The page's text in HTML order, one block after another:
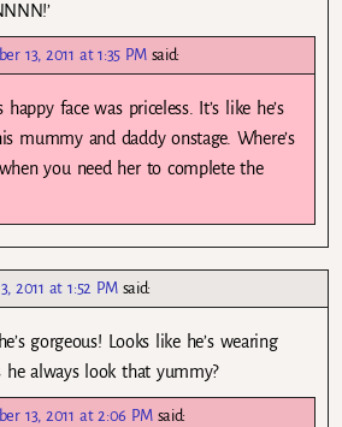
13, 2011 at 1:35 PM said:
face was priceless. It’s like he’s
mummy and daddy onstage. Where’s
you need her to complete the
2011 at 1:52 PM said:
gorgeous! Looks like he’s wearing
he always look that yummy?
13, 2011 at 2:06 PM said: